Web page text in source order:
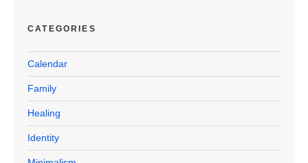
CATEGORIES
Calendar
Family
Healing
Identity